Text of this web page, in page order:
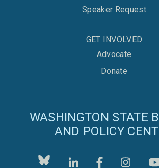
Speaker Request
GET INVOLVED
Advocate
Donate
WASHINGTON STATE
AND POLICY